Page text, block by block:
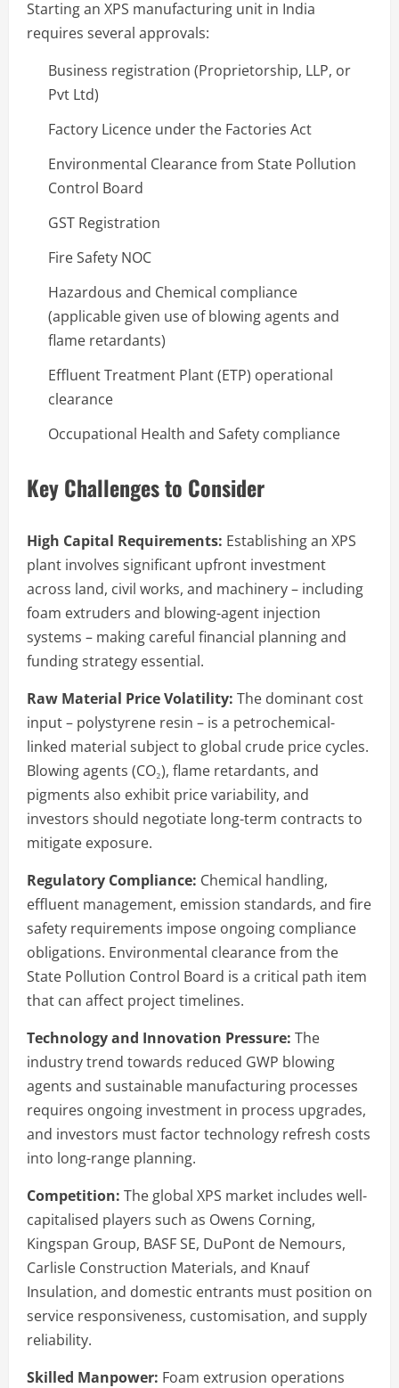
Starting an XPS manufacturing unit in India
requires several approvals:
Business registration (Proprietorship, LLP, or
Pvt Ltd)
Factory Licence under the Factories Act
Environmental Clearance from State Pollution
Control Board
GST Registration
Fire Safety NOC
Hazardous and Chemical compliance
(applicable given use of blowing agents and
flame retardants)
Effluent Treatment Plant (ETP) operational
clearance
Occupational Health and Safety compliance
Key Challenges to Consider
High Capital Requirements: Establishing an XPS
plant involves significant upfront investment
across land, civil works, and machinery – including
foam extruders and blowing-agent injection
systems – making careful financial planning and
funding strategy essential.
Raw Material Price Volatility: The dominant cost
input – polystyrene resin – is a petrochemical-
linked material subject to global crude price cycles.
Blowing agents (CO₂), flame retardants, and
pigments also exhibit price variability, and
investors should negotiate long-term contracts to
mitigate exposure.
Regulatory Compliance: Chemical handling,
effluent management, emission standards, and fire
safety requirements impose ongoing compliance
obligations. Environmental clearance from the
State Pollution Control Board is a critical path item
that can affect project timelines.
Technology and Innovation Pressure: The
industry trend towards reduced GWP blowing
agents and sustainable manufacturing processes
requires ongoing investment in process upgrades,
and investors must factor technology refresh costs
into long-range planning.
Competition: The global XPS market includes well-
capitalised players such as Owens Corning,
Kingspan Group, BASF SE, DuPont de Nemours,
Carlisle Construction Materials, and Knauf
Insulation, and domestic entrants must position on
service responsiveness, customisation, and supply
reliability.
Skilled Manpower: Foam extrusion operations